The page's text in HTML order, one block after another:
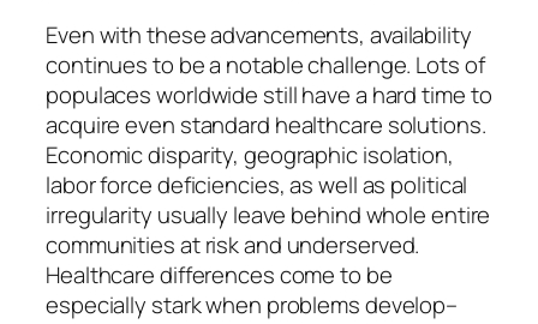
Even with these advancements, availability
continues to be a notable challenge. Lots of
populaces worldwide still have a hard time to
acquire even standard healthcare solutions.
Economic disparity, geographic isolation,
labor force deficiencies, as well as political
irregularity usually leave behind whole entire
communities at risk and underserved.
Healthcare differences come to be
especially stark when problems develop–